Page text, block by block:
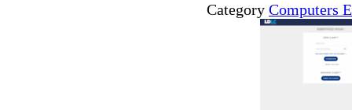
Category Computers